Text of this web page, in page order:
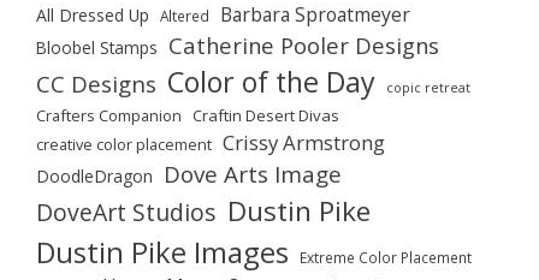
All Dressed Up Altered Barbara Sproatmeyer
Bloobel Stamps Catherine Pooler Designs
CC Designs Color of the Day copic retreat
Crafters Companion Craftin Desert Divas
creative color placement Crissy Armstrong
DoodleDragon Dove Arts Image
DoveArt Studios Dustin Pike
Dustin Pike Images Extreme Color Placement